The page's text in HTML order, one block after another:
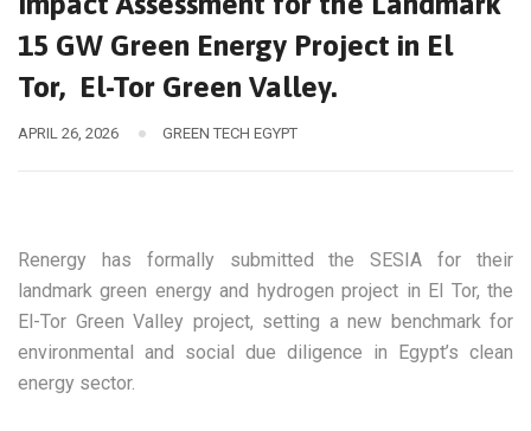
15 GW Green Energy Project in El
Tor, El-Tor Green Valley.
APRIL 26, 2026 GREEN TECH EGYPT
Renergy has formally submitted the SESIA for their
landmark green energy and hydrogen project in El Tor, the
El-Tor Green Valley project, setting a new benchmark for
environmental and social due diligence in Egypt’s clean
energy sector.